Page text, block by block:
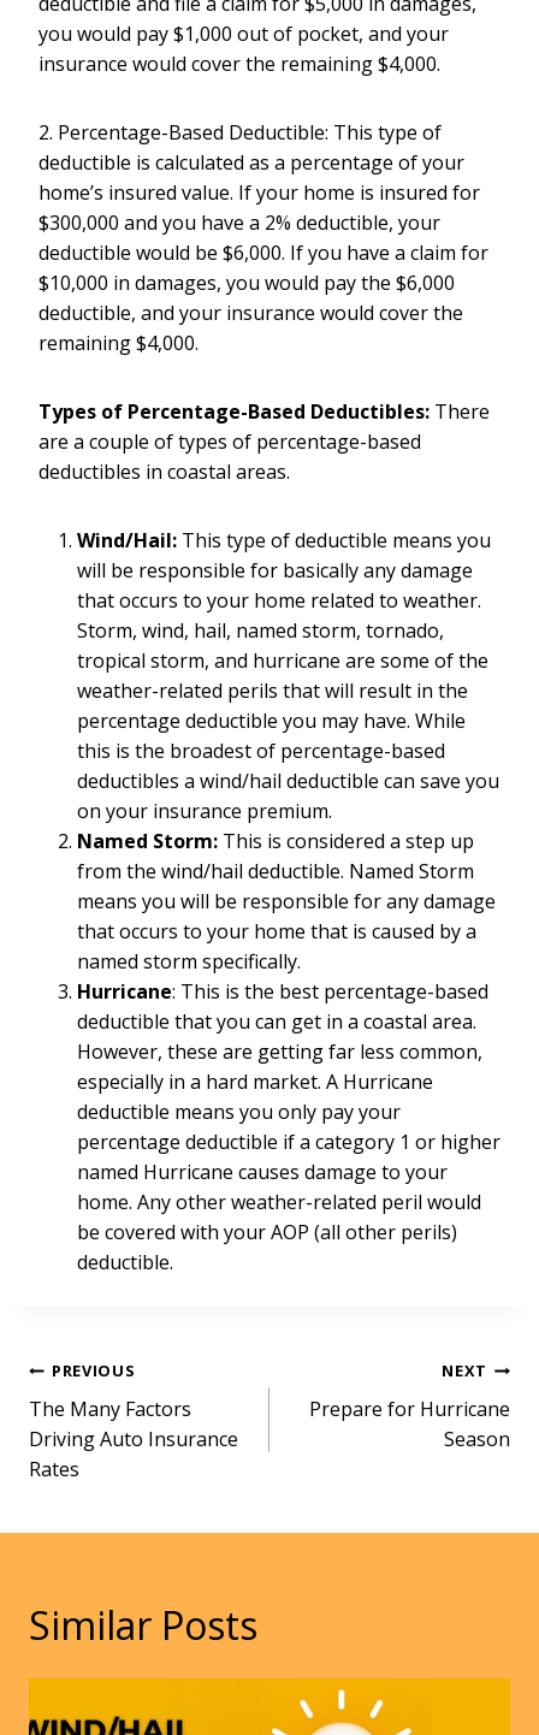
you would pay $1,000 out of pocket, and your
insurance would cover the remaining $4,000.
2. Percentage-Based Deductible: This type of
deductible is calculated as a percentage of your
home’s insured value. If your home is insured for
$300,000 and you have a 2% deductible, your
deductible would be $6,000. If you have a claim for
$10,000 in damages, you would pay the $6,000
deductible, and your insurance would cover the
remaining $4,000.
Types of Percentage-Based Deductibles: There
are a couple of types of percentage-based
deductibles in coastal areas.
Wind/Hail: This type of deductible means you
will be responsible for basically any damage
that occurs to your home related to weather.
Storm, wind, hail, named storm, tornado,
tropical storm, and hurricane are some of the
weather-related perils that will result in the
percentage deductible you may have. While
this is the broadest of percentage-based
deductibles a wind/hail deductible can save you
on your insurance premium.
Named Storm: This is considered a step up
from the wind/hail deductible. Named Storm
means you will be responsible for any damage
that occurs to your home that is caused by a
named storm specifically.
Hurricane: This is the best percentage-based
deductible that you can get in a coastal area.
However, these are getting far less common,
especially in a hard market. A Hurricane
deductible means you only pay your
percentage deductible if a category 1 or higher
named Hurricane causes damage to your
home. Any other weather-related peril would
be covered with your AOP (all other perils)
deductible.
Post
navigation
PREVIOUS
The Many Factors
Driving Auto Insurance
Rates
NEXT
Prepare for Hurricane
Season
Similar Posts